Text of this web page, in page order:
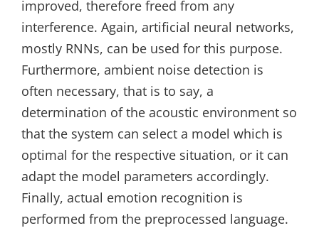
improved, therefore freed from any
interference. Again, artificial neural networks,
mostly RNNs, can be used for this purpose.
Furthermore, ambient noise detection is
often necessary, that is to say, a
determination of the acoustic environment so
that the system can select a model which is
optimal for the respective situation, or it can
adapt the model parameters accordingly.
Finally, actual emotion recognition is
performed from the preprocessed language.